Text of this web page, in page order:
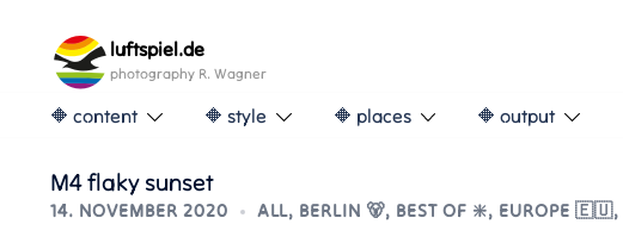
content
luftspiel.de
photography R. Wagner
🔶 content 🔶 style 🔶 places 🔶 output
M4 flaky sunset
14. NOVEMBER 2020 ALL, BERLIN 🐻, BEST OF ❇️, EUROPE 🇪🇺,